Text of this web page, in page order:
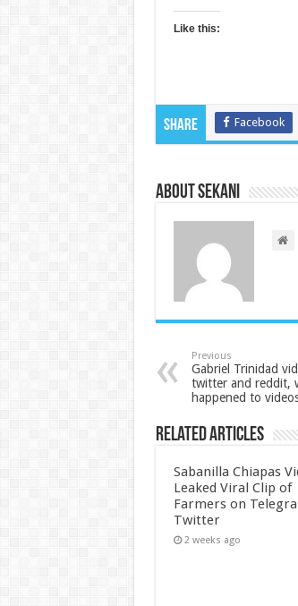
Like this:
Share Facebook
About sekani
Previous
Gabriel Trinidad
twitter and reddit,
happened to
Related Articles
Sabanilla Chiapas
Leaked Viral Clip of
Farmers on
Twitter
2 weeks ago